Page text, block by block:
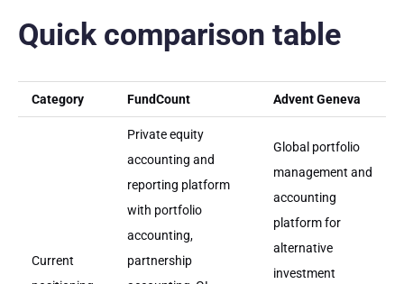
Quick comparison table
Category FundCount Advent Geneva
Current
Private equity
accounting and
reporting platform
with portfolio
accounting,
partnership
Global portfolio
management and
accounting
platform for
alternative
investment